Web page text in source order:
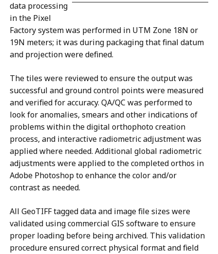
data processing
in the Pixel
Factory system was performed in UTM Zone 18N or
19N meters; it was during packaging that final datum
and projection were defined.
The tiles were reviewed to ensure the output was
successful and ground control points were measured
and verified for accuracy. QA/QC was performed to
look for anomalies, smears and other indications of
problems within the digital orthophoto creation
process, and interactive radiometric adjustment was
applied where needed. Additional global radiometric
adjustments were applied to the completed orthos in
Adobe Photoshop to enhance the color and/or
contrast as needed.
All GeoTIFF tagged data and image file sizes were
validated using commercial GIS software to ensure
proper loading before being archived. This validation
procedure ensured correct physical format and field